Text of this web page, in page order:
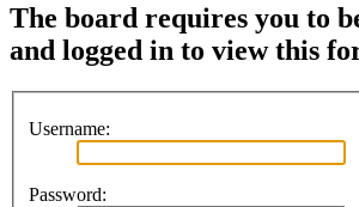
The board requires you to
and logged in to view this
Username:
Password: